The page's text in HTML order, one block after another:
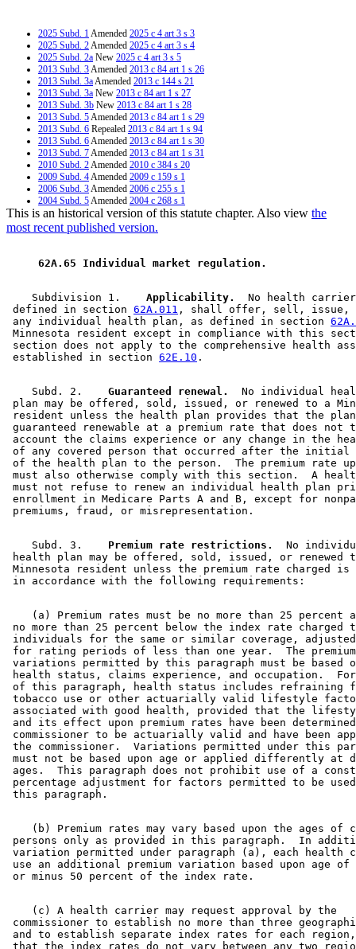
2025 Subd. 1Amended 2025 c 4 art 3 s 3
2025 Subd. 2Amended 2025 c 4 art 3 s 4
2025 Subd. 2a New 2025 c 4 art 3 s 5
2013 Subd. 3Amended 2013 c 84 art 1 s 26
2013 Subd. 3aAmended 2013 c 144 s 21
2013 Subd. 3a New 2013 c 84 art 1 s 27
2013 Subd. 3b New 2013 c 84 art 1 s 28
2013 Subd. 5Amended 2013 c 84 art 1 s 29
2013 Subd. 6 Repealed 2013 c 84 art 1 s 94
2013 Subd. 6Amended 2013 c 84 art 1 s 30
2013 Subd. 7Amended 2013 c 84 art 1 s 31
2010 Subd. 2Amended 2010 c 384 s 20
2009 Subd. 4Amended 2009 c 159 s 1
2006 Subd. 3Amended 2006 c 255 s 1
2004 Subd. 5Amended 2004 c 268 s 1
2004 Subd. 7aNew2004 c 268 s 9
2003 Subd. 7Amended2003 c 14 art 7 s 7
2002 Subd. 5Amended2002 c 330 s 12
1999 Subd. 5Amended1999 c 177 s 41
1995 Subd. 5 Amended
1995 c 234 art 7 s 4
1995 Subd. 8 Amended
1995 c 234 art 7 s 5
1994 Subd. 2 Amended 1994 c 625 art 10 s 8
1994 Subd. 3 Amended
1994 c 625 art 10 s 9
1994 Subd. 4 Amended1994 c 625 art 10 s 10
1994 Subd. 5 Amended1994 c 625 art 10 s 11
This is an historical version of this statute chapter. Also view the
most recent published version.
62A.65 Individual market regulation.
    Subdivision 1.
  Applicability.
No health
defined in section 62A.011 , shall offer, sell, issue,
any individual health plan, as defined in section
Minnesota resident except in compliance with this
section does not apply to the comprehensive health
established in section 62E.10
    Subd. 2.
  Guaranteed renewal.
No individual
plan may be offered, sold, issued, or renewed to a
resident unless the health plan provides that the
guaranteed renewable at a premium rate that does
account the claims experience or any change in the
of any covered person that occurred after the initial
of the health plan to the person.  The premium rate
must also otherwise comply with this section.  A
must not refuse to renew an individual health plan
enrollment in Medicare Parts A and B, except for
    Subd. 3.
  Premium rate restrictions.
No
health plan may be offered, sold, issued, or renewed
Minnesota resident unless the premium rate charged is
(a) Premium rates must be no more than 25 percent
no more than 25 percent below the index rate charged
individuals for the same or similar coverage,
for rating periods of less than one year.  The
variations permitted by this paragraph must be based
health status, claims experience, and occupation.
of this paragraph, health status includes refraining
tobacco use or other actuarially valid lifestyle
associated with good health, provided that the
and its effect upon premium rates have been
commissioner to be actuarially valid and have been
the commissioner.  Variations permitted under this
must not be based upon age or applied differently
ages.  This paragraph does not prohibit use of a
percentage adjustment for factors permitted to be
(b) Premium rates may vary based upon the ages of
persons only as provided in this paragraph.  In
variation permitted under paragraph (a), each health
use an additional premium variation based upon age
    (c) A health carrier may request approval by the
commissioner to establish no more than three
and to establish separate index rates for each
that the index rates do not vary between any two